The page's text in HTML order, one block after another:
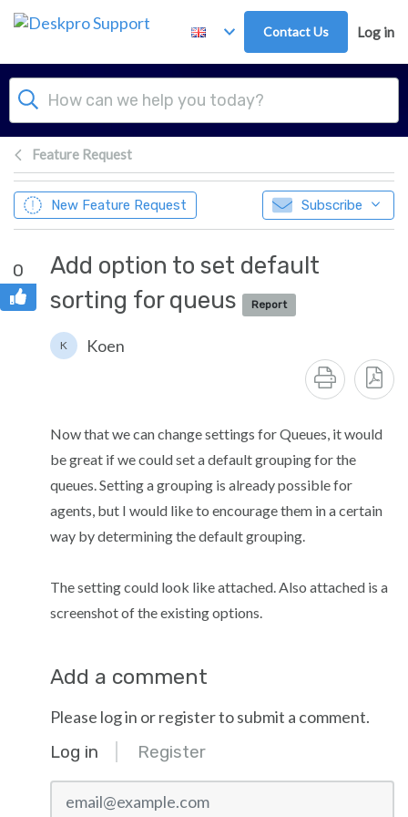
Skip to main content
Contact Us Log in
Feature Request
New Feature Request Subscribe
0
Add option to set default
sorting for queus
Report
K Koen
Now that we can change settings for Queues, it would
be great if we could set a default grouping for the
queues. Setting a grouping is already possible for
agents, but I would like to encourage them in a certain
way by determining the default grouping.
The setting could look like attached. Also attached is a
screenshot of the existing options.
Add a comment
Please log in or register to submit a comment.
Log in Register
email@example.com